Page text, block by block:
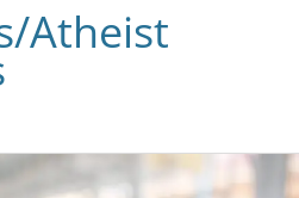
Atheist